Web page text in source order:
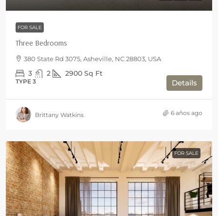
FOR SALE
Three Bedrooms
380 State Rd 3075, Asheville, NC 28803, USA
3 2 2900 Sq Ft
TYPE 3 Details
Brittany Watkins 6 años ago
FOR SALE